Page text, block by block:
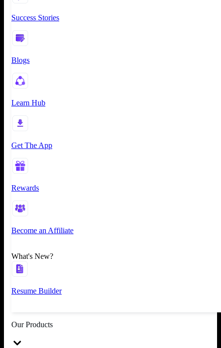
Success Stories
Blogs
Learn Hub
Get The App
Rewards
Become an Affiliate
What's New?
Resume Builder
Our Products